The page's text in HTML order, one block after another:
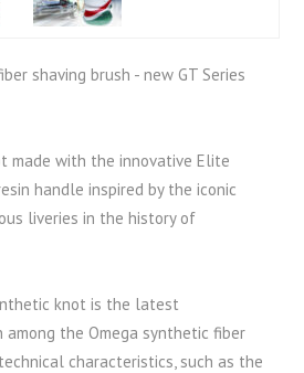
shaving brush - new GT Series
made with the innovative Elite
handle inspired by the iconic
liveries in the history of
knot is the latest
the Omega synthetic fiber
characteristics, such as the